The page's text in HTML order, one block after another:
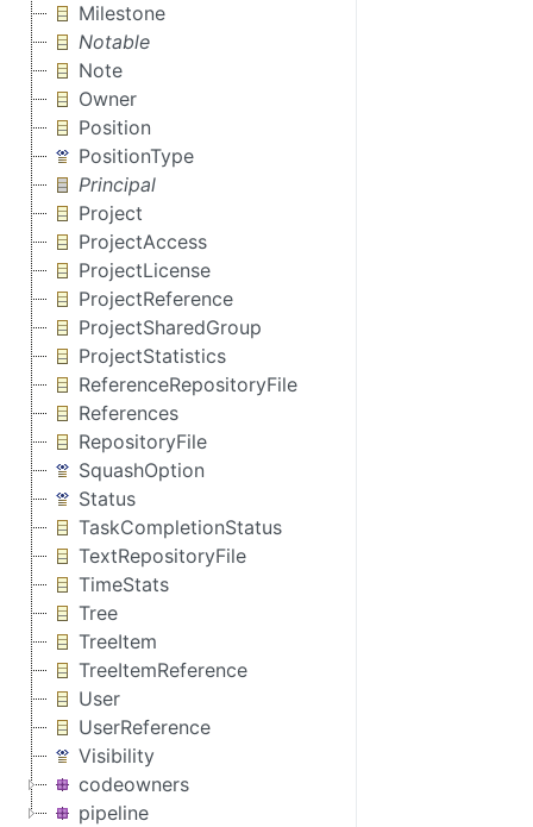
Milestone
Notable
Note
Owner
Position
PositionType
Principal
Project
ProjectAccess
ProjectLicense
ProjectReference
ProjectSharedGroup
ProjectStatistics
ReferenceRepositoryFile
References
RepositoryFile
SquashOption
Status
TaskCompletionStatus
TextRepositoryFile
TimeStats
Tree
TreeItem
TreeItemReference
User
UserReference
Visibility
codeowners
pipeline